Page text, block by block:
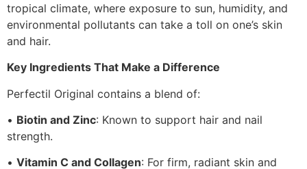
tropical climate, where exposure to sun, humidity, and
environmental pollutants can take a toll on one’s skin
and hair.
Key Ingredients That Make a Difference
Perfectil Original contains a blend of:
• Biotin and Zinc: Known to support hair and nail
strength.
• Vitamin C and Collagen: For firm, radiant skin and